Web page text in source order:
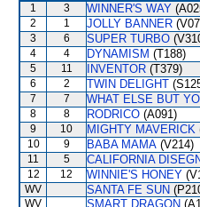
1 3 WINNER'S WAY
2 1 JOLLY BANNER
3 6 SUPER TURBO
4 4 DYNAMISM (T188)
5 11 INVENTOR (T379)
6 2 TWIN DELIGHT
7 7 WHAT ELSE BUT
8 8 RODRICO (A091)
9 10 MIGHTY MAVERICK
10 9 BABA MAMA (V214)
11 5 CALIFORNIA
12 12 WINNIE'S HONEY
WV SANTA FE SUN
WV SMART DRAGON